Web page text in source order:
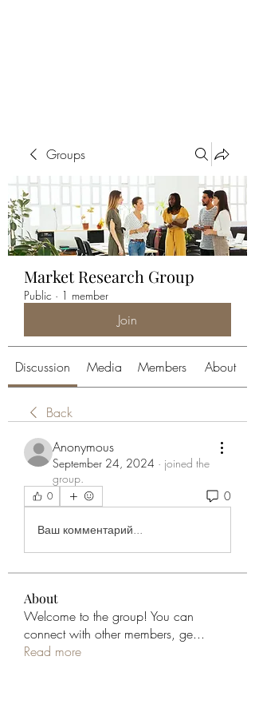
Groups
Market Research Group
Public · 1 member
Join
Discussion Media Members About
Back
Anonymous
September 24, 2024 · joined the
group.
0 0
Ваш комментарий...
About
Welcome to the group! You can
connect with other members, ge...
Read more